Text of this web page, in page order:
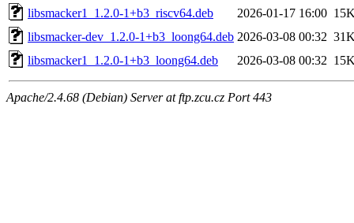
libsmacker1_1.2.0-1+b3_riscv64.deb
2026-01-17 16:00
libsmacker-dev_1.2.0-1+b3_loong64.deb 2026-03-08 00:32
libsmacker1_1.2.0-1+b3_loong64.deb
2026-03-08 00:32
Apache/2.4.68 (Debian) Server at ftp.zcu.cz Port 443